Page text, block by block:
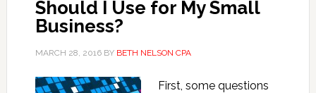
Should I Use for My Small
Business?
MARCH 28, 2016BY BETH NELSON CPA
First, some questions